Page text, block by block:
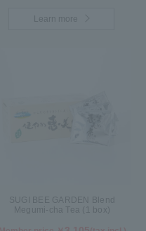
Learn more
SUGI BEE GARDEN Blend
Megumi-cha Tea (1 box)